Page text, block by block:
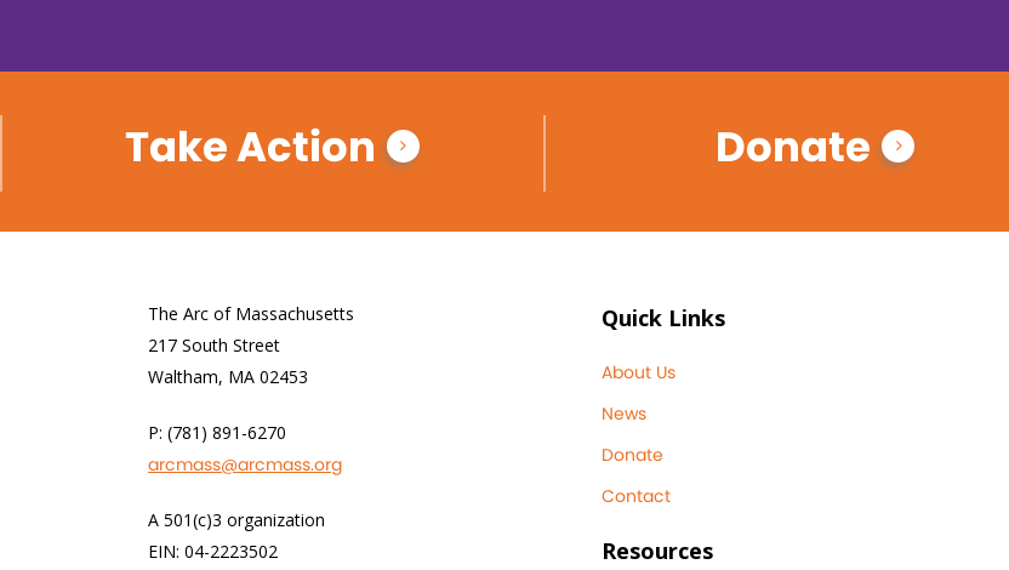
Take Action Donate
The Arc of Massachusetts
217 South Street
Waltham, MA 02453
P: (781) 891-6270
arcmass@arcmass.org
A 501(c)3 organization
EIN: 04-2223502
Quick Links
About Us
News
Donate
Contact
Resources